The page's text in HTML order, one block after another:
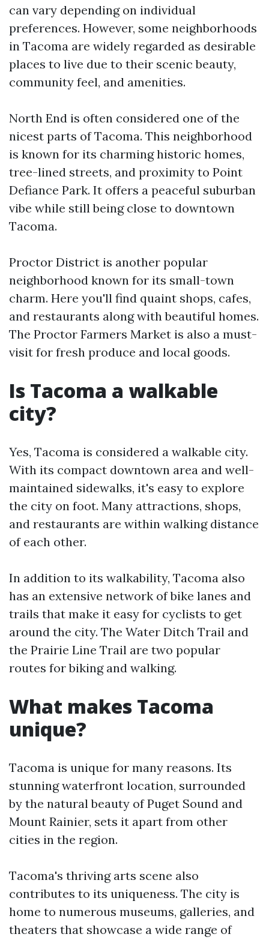
can vary depending on individual
preferences. However, some neighborhoods
in Tacoma are widely regarded as desirable
places to live due to their scenic beauty,
community feel, and amenities.
North End is often considered one of the
nicest parts of Tacoma. This neighborhood
is known for its charming historic homes,
tree-lined streets, and proximity to Point
Defiance Park. It offers a peaceful suburban
vibe while still being close to downtown
Tacoma.
Proctor District is another popular
neighborhood known for its small-town
charm. Here you'll find quaint shops, cafes,
and restaurants along with beautiful homes.
The Proctor Farmers Market is also a must-
visit for fresh produce and local goods.
Is Tacoma a walkable
city?
Yes, Tacoma is considered a walkable city.
With its compact downtown area and well-
maintained sidewalks, it's easy to explore
the city on foot. Many attractions, shops,
and restaurants are within walking distance
of each other.
In addition to its walkability, Tacoma also
has an extensive network of bike lanes and
trails that make it easy for cyclists to get
around the city. The Water Ditch Trail and
the Prairie Line Trail are two popular
routes for biking and walking.
What makes Tacoma
unique?
Tacoma is unique for many reasons. Its
stunning waterfront location, surrounded
by the natural beauty of Puget Sound and
Mount Rainier, sets it apart from other
cities in the region.
Tacoma's thriving arts scene also
contributes to its uniqueness. The city is
home to numerous museums, galleries, and
theaters that showcase a wide range of